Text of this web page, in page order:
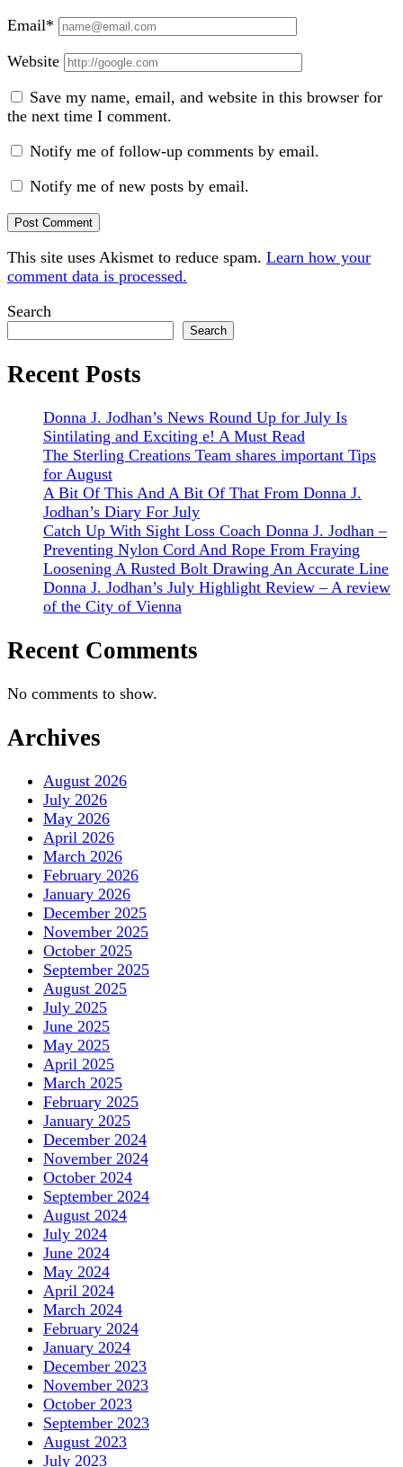
Email*
Website
Save my name, email, and website in this browser for
the next time I comment.
Notify me of follow-up comments by email.
Notify me of new posts by email.
This site uses Akismet to reduce spam. Learn how your
comment data is processed.
Sidebar
Search
Search
Recent Posts
Donna J. Jodhan’s News Round Up for July Is
Sintilating and Exciting e! A Must Read
The Sterling Creations Team shares important Tips
for August
A Bit Of This And A Bit Of That From Donna J.
Jodhan’s Diary For July
Catch Up With Sight Loss Coach Donna J. Jodhan –
Preventing Nylon Cord And Rope From Fraying
Loosening A Rusted Bolt Drawing An Accurate Line
Donna J. Jodhan’s July Highlight Review – A review
of the City of Vienna
Recent Comments
No comments to show.
Archives
August 2026
July 2026
May 2026
April 2026
March 2026
February 2026
January 2026
December 2025
November 2025
October 2025
September 2025
August 2025
July 2025
June 2025
May 2025
April 2025
March 2025
February 2025
January 2025
December 2024
November 2024
October 2024
September 2024
August 2024
July 2024
June 2024
May 2024
April 2024
March 2024
February 2024
January 2024
December 2023
November 2023
October 2023
September 2023
August 2023
July 2023